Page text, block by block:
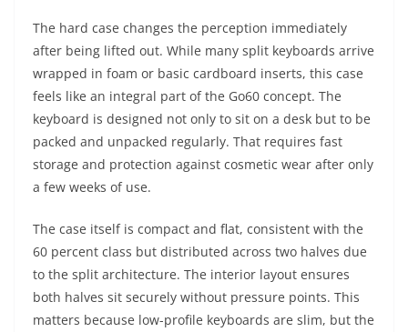
The hard case changes the perception immediately
after being lifted out. While many split keyboards arrive
wrapped in foam or basic cardboard inserts, this case
feels like an integral part of the Go60 concept. The
keyboard is designed not only to sit on a desk but to be
packed and unpacked regularly. That requires fast
storage and protection against cosmetic wear after only
a few weeks of use.
The case itself is compact and flat, consistent with the
60 percent class but distributed across two halves due
to the split architecture. The interior layout ensures
both halves sit securely without pressure points. This
matters because low-profile keyboards are slim, but the